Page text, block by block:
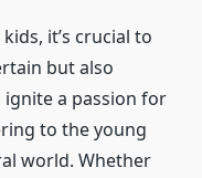
it’s crucial to
but also
a passion for
to the young
world. Whether